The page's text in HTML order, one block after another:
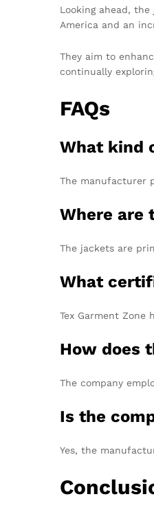
Looking ahead,
America and an
They aim to
continually
FAQs
What kind
The manufacturer
Where are
The jackets are
What
Tex Garment Zone
How does
The company
Is the
Yes, the